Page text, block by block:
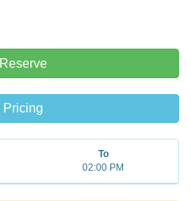
Reserve
Pricing
To
02:00 PM